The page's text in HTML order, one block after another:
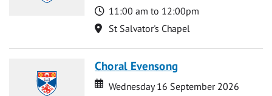
Time
11:00 am to 12:00pm
Location
St Salvator's Chapel
Choral Evensong
Date
Date
Wednesday 16 September 2026